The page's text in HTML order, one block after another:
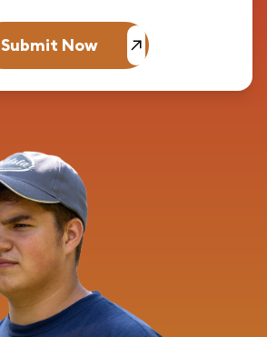
Submit Now